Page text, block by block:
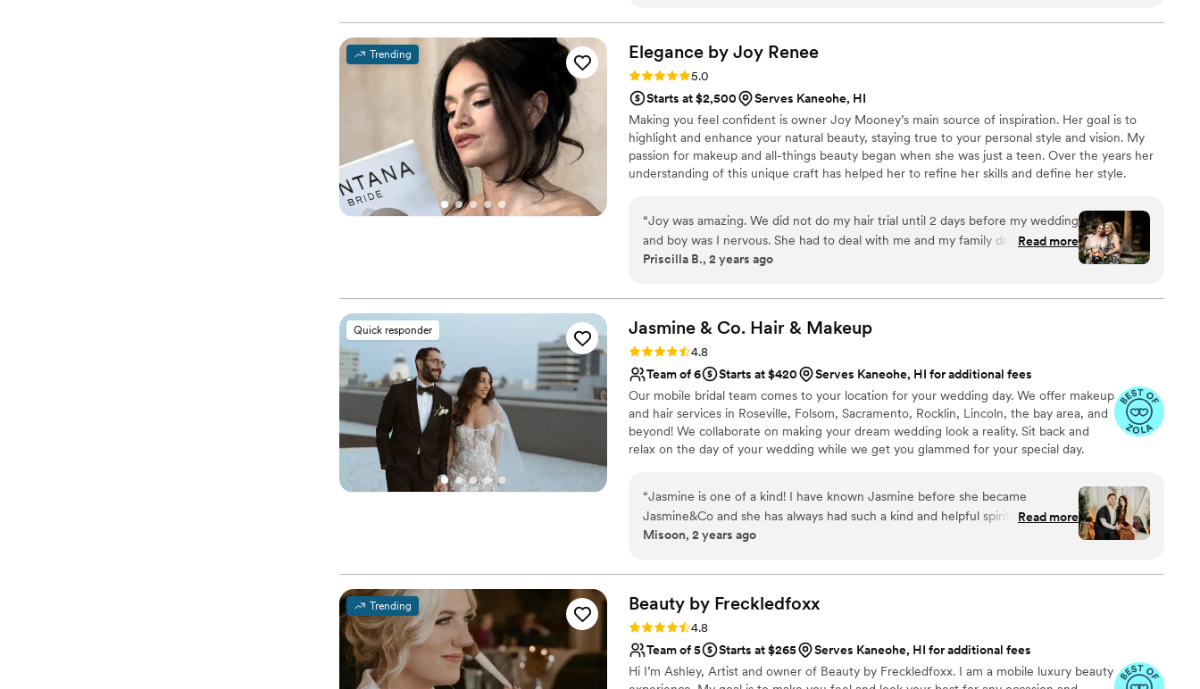
Merari to anyone looking for a talented artist for their wedding day!”
Trending Elegance by Joy Renee
Rating: 5.0 (2 reviews)
5.0
Starts at $2,500
Serves Kaneohe, HI
Making you feel confident is owner Joy Mooney’s main source of inspiration. Her goal is to
highlight and enhance your natural beauty, staying true to your personal style and vision. My
passion for makeup and all-things beauty began when she was just a teen. Over the years her
understanding of this unique craft has helped her to refine her skills and define her style.
your detailed vision. As a professional for more than a decade, Joy has earned a reliable and
high-quality reputation.
“Joy was amazing. We did not do my hair trial until 2 days before my wedding
and boy was I nervous. She had to deal with me and my family drama for 3
days and stuck it out like a champ. My mom and I looked absolutely
session the day after and they were both great.”
Read more
Priscilla B., 2 years ago
Quick responder Jasmine & Co. Hair & Makeup
Rating: 4.8 (45 reviews)
4.8
Team of 6
Starts at $420
Serves Kaneohe, HI for additional fees
Our mobile bridal team comes to your location for your wedding day. We offer makeup
and hair services in Roseville, Folsom, Sacramento, Rocklin, Lincoln, the bay area, and
beyond! We collaborate on making your dream wedding look a reality. Sit back and
relax on the day of your wedding while we get you glammed for your special day.
“Jasmine is one of a kind! I have known Jasmine before she became
Jasmine&Co and she has always had such a kind and helpful spirit. She was
the easiest decision with my wedding planning process and I had 2 big events
had Jasmine for my pre wedding and day of event and I loved my looks!
What I absolutely appreciated is how hectic wedding planning gets jasmine
always assured me that everything will be okay! She also helped me create a
hotel block in hawaii for my destination wedding and gather ideas for my big
day! The only thing I wasn’t able to get done was a trial but the day of my
wedding and henna events she knew what I needed and I felt so beautiful! I
Read more
Misoon, 2 years ago
Trending Beauty by Freckledfoxx
Rating: 4.8 (29 reviews)
4.8
Team of 5
Starts at $265
Serves Kaneohe, HI for additional fees
Hi I’m Ashley, Artist and owner of Beauty by Freckledfoxx. I am a mobile luxury beauty